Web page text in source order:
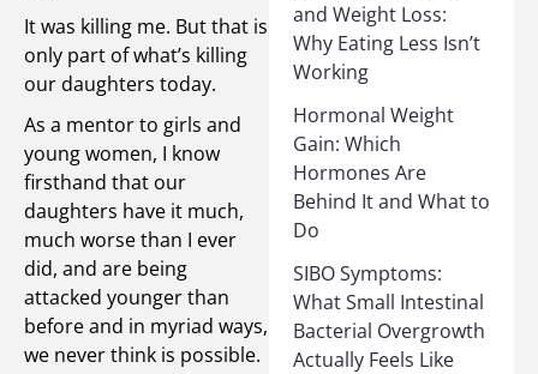
It was killing me. But that is
only part of what’s killing
our daughters today.
As a mentor to girls and
young women, I know
firsthand that our
daughters have it much,
much worse than I ever
did, and are being
attacked younger than
before and in myriad ways,
we never think is possible.
and Weight Loss:
Why Eating Less Isn’t
Working
Hormonal Weight
Gain: Which
Hormones Are
Behind It and What to
Do
SIBO Symptoms:
What Small Intestinal
Bacterial Overgrowth
Actually Feels Like